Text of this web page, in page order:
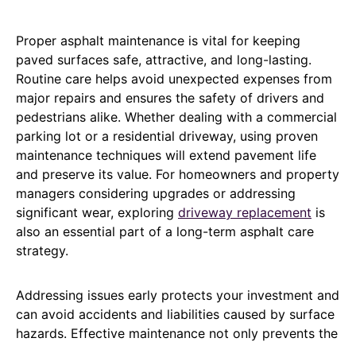
Proper asphalt maintenance is vital for keeping
paved surfaces safe, attractive, and long-lasting.
Routine care helps avoid unexpected expenses from
major repairs and ensures the safety of drivers and
pedestrians alike. Whether dealing with a commercial
parking lot or a residential driveway, using proven
maintenance techniques will extend pavement life
and preserve its value. For homeowners and property
managers considering upgrades or addressing
significant wear, exploring driveway replacement is
also an essential part of a long-term asphalt care
strategy.
Addressing issues early protects your investment and
can avoid accidents and liabilities caused by surface
hazards. Effective maintenance not only prevents the